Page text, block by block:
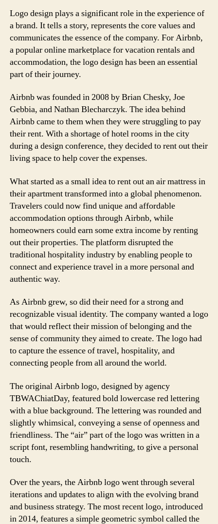
Logo design plays a significant role in the experience of
a brand. It tells a story, represents the core values and
communicates the essence of the company. For Airbnb,
a popular online marketplace for vacation rentals and
accommodation, the logo design has been an essential
part of their journey.
Airbnb was founded in 2008 by Brian Chesky, Joe
Gebbia, and Nathan Blecharczyk. The idea behind
Airbnb came to them when they were struggling to pay
their rent. With a shortage of hotel rooms in the city
during a design conference, they decided to rent out their
living space to help cover the expenses.
What started as a small idea to rent out an air mattress in
their apartment transformed into a global phenomenon.
Travelers could now find unique and affordable
accommodation options through Airbnb, while
homeowners could earn some extra income by renting
out their properties. The platform disrupted the
traditional hospitality industry by enabling people to
connect and experience travel in a more personal and
authentic way.
As Airbnb grew, so did their need for a strong and
recognizable visual identity. The company wanted a logo
that would reflect their mission of belonging and the
sense of community they aimed to create. The logo had
to capture the essence of travel, hospitality, and
connecting people from all around the world.
The original Airbnb logo, designed by agency
TBWAChiatDay, featured bold lowercase red lettering
with a blue background. The lettering was rounded and
slightly whimsical, conveying a sense of openness and
friendliness. The “air” part of the logo was written in a
script font, resembling handwriting, to give a personal
touch.
Over the years, the Airbnb logo went through several
iterations and updates to align with the evolving brand
and business strategy. The most recent logo, introduced
in 2014, features a simple geometric symbol called the